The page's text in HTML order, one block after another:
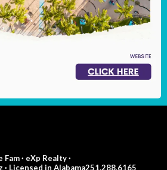
· eXp Realty ·
Licensed in Alabama251.288.6165